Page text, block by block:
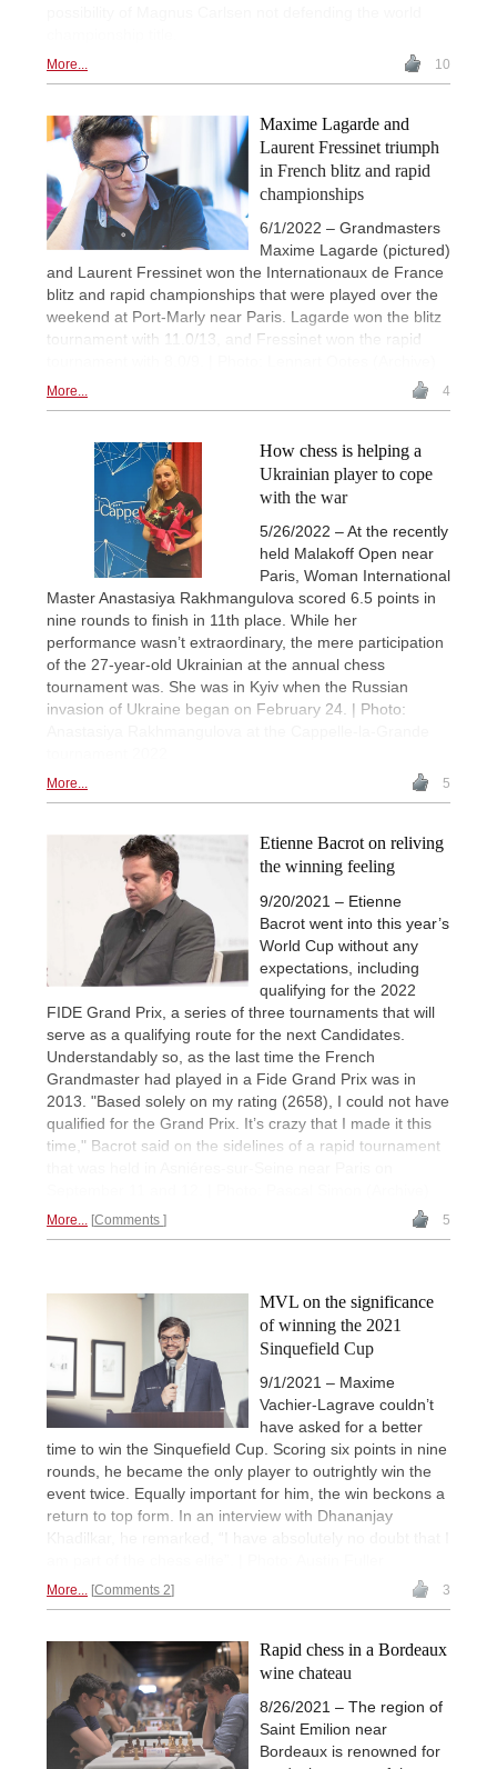
More... 10
Maxime Lagarde and
Laurent Fressinet triumph
in French blitz and rapid
championships
6/1/2022 – Grandmasters
Maxime Lagarde (pictured)
and Laurent Fressinet won the Internationaux de France
blitz and rapid championships that were played over the
weekend at Port-Marly near Paris. Lagarde won the blitz
tournament with 11.0/13, and Fressinet won the rapid
More... 4
How chess is helping a
Ukrainian player to cope
with the war
5/26/2022 – At the recently
held Malakoff Open near
Paris, Woman International
Master Anastasiya Rakhmangulova scored 6.5 points in
nine rounds to finish in 11th place. While her
performance wasn’t extraordinary, the mere participation
of the 27-year-old Ukrainian at the annual chess
tournament was. She was in Kyiv when the Russian
invasion of Ukraine began on February 24. | Photo:
More... 5
Etienne Bacrot on reliving
the winning feeling
9/20/2021 – Etienne
Bacrot went into this year’s
World Cup without any
expectations, including
qualifying for the 2022
FIDE Grand Prix, a series of three tournaments that will
serve as a qualifying route for the next Candidates.
Understandably so, as the last time the French
Grandmaster had played in a Fide Grand Prix was in
2013. "Based solely on my rating (2658), I could not have
qualified for the Grand Prix. It’s crazy that I made it this
time," Bacrot said on the sidelines of a rapid tournament
More... Comments 5
MVL on the significance
of winning the 2021
Sinquefield Cup
9/1/2021 – Maxime
Vachier-Lagrave couldn’t
have asked for a better
time to win the Sinquefield Cup. Scoring six points in nine
rounds, he became the only player to outrightly win the
event twice. Equally important for him, the win beckons a
return to top form. In an interview with Dhananjay
Khadilkar, he remarked, “I have absolutely no doubt that I
More... Comments 2 3
Rapid chess in a Bordeaux
wine chateau
8/26/2021 – The region of
Saint Emilion near
Bordeaux is renowned for